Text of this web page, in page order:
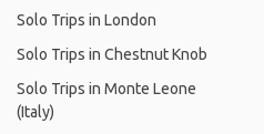
Solo Trips in London
Solo Trips in Chestnut Knob
Solo Trips in Monte Leone
(Italy)